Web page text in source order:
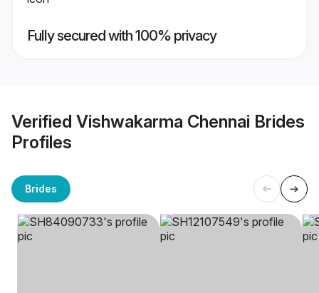
Fully secured with 100% privacy
Verified Vishwakarma Chennai Brides
Profiles
Brides